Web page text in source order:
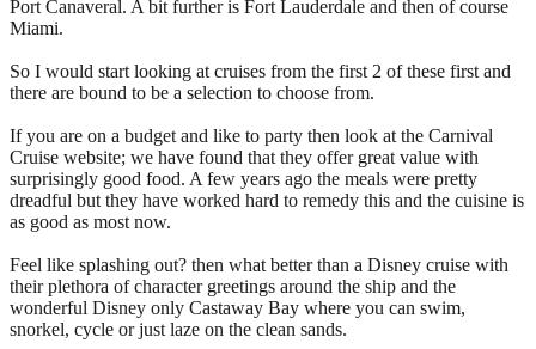
Port Canaveral. A bit further is Fort Lauderdale and then of course
Miami.
So I would start looking at cruises from the first 2 of these first and
there are bound to be a selection to choose from.
If you are on a budget and like to party then look at the Carnival
Cruise website; we have found that they offer great value with
surprisingly good food. A few years ago the meals were pretty
dreadful but they have worked hard to remedy this and the cuisine is
as good as most now.
Feel like splashing out? then what better than a Disney cruise with
their plethora of character greetings around the ship and the
wonderful Disney only Castaway Bay where you can swim,
snorkel, cycle or just laze on the clean sands.